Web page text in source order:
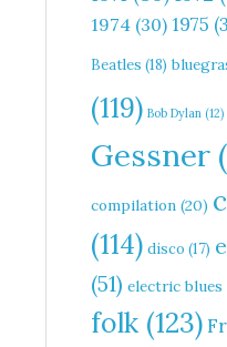
1974 (30) 1975
Beatles (18)
(119) Bob Dylan (12)
Gessner
compilation (20)
(114) disco (17)
(51) electric blues
folk (123)